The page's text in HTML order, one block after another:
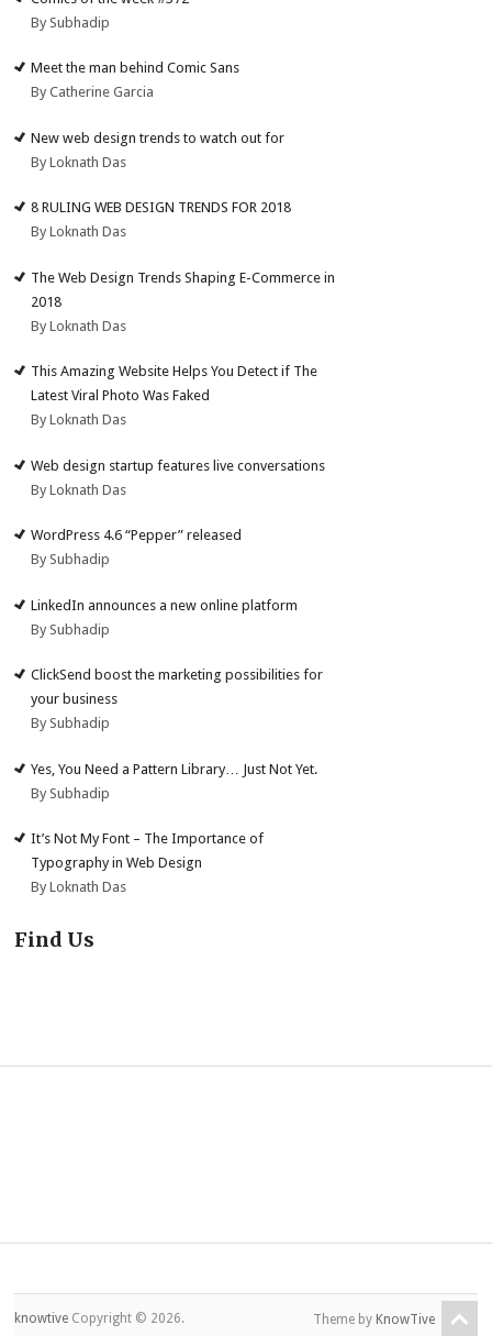
By Subhadip
Meet the man behind Comic Sans
By Catherine Garcia
New web design trends to watch out for
By Loknath Das
8 RULING WEB DESIGN TRENDS FOR 2018
By Loknath Das
The Web Design Trends Shaping E-Commerce in
2018
By Loknath Das
This Amazing Website Helps You Detect if The
Latest Viral Photo Was Faked
By Loknath Das
Web design startup features live conversations
By Loknath Das
WordPress 4.6 “Pepper” released
By Subhadip
LinkedIn announces a new online platform
By Subhadip
ClickSend boost the marketing possibilities for
your business
By Subhadip
Yes, You Need a Pattern Library… Just Not Yet.
By Subhadip
It’s Not My Font – The Importance of
Typography in Web Design
By Loknath Das
Find Us
knowtive Copyright © 2026. Theme by KnowTive